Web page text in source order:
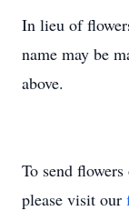
In lieu of
name may be
above.
To send
please visit our